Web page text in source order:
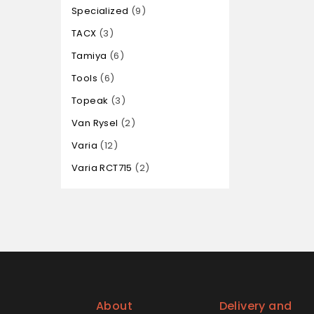
Specialized 9
TACX 3
Tamiya 6
Tools 6
Topeak
3
Van Rysel
2
Varia 12
Varia RCT715
2
About Delivery and